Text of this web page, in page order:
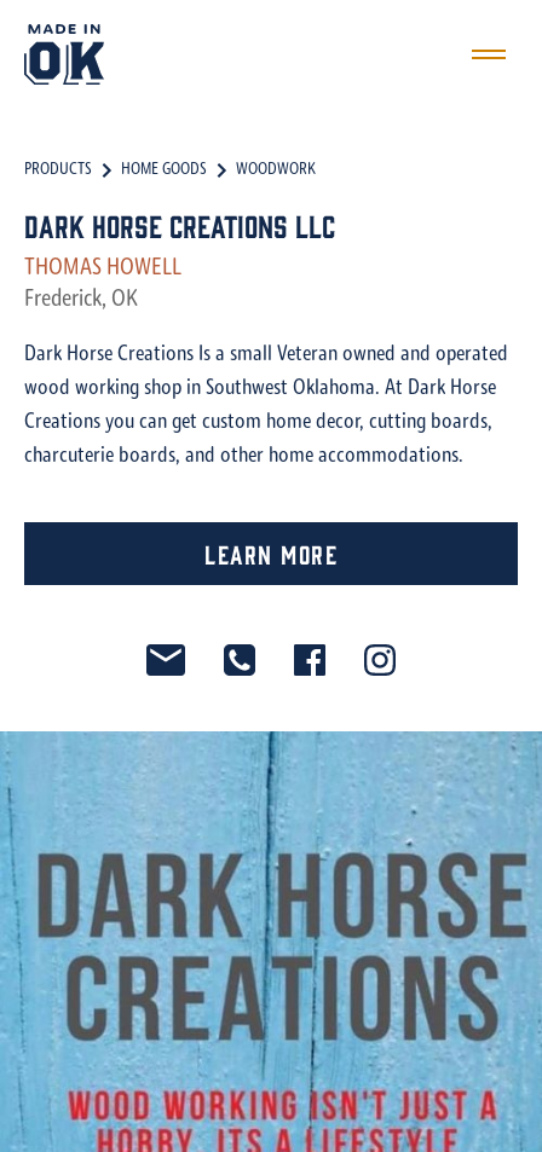
PRODUCTS HOME GOODS WOODWORK
Dark Horse Creations LLC
THOMAS HOWELL
Frederick, OK
Dark Horse Creations Is a small Veteran owned and operated
wood working shop in Southwest Oklahoma. At Dark Horse
Creations you can get custom home decor, cutting boards,
charcuterie boards, and other home accommodations.
Learn More